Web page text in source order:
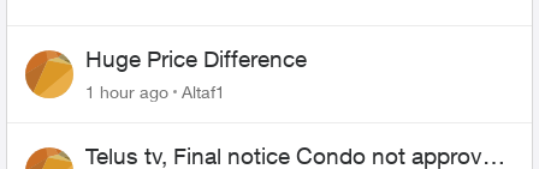
Huge Price Difference
1 hour ago Altaf1
Telus tv, Final notice Condo not approved